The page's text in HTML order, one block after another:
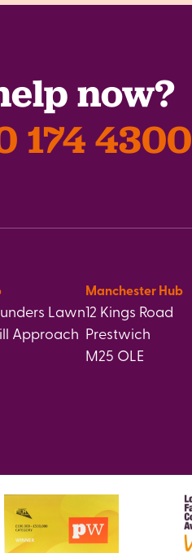
now?
174 4300
Lawn
Approach
Manchester Hub
12 Kings Road
Prestwich
M25 OLE